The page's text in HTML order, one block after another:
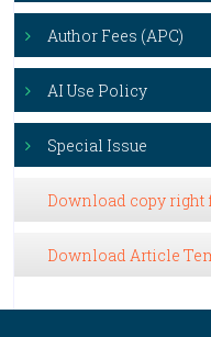
Author Fees (APC)
AI Use Policy
Special Issue
Download copy right
Download Article